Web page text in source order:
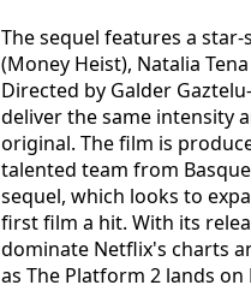
The sequel features a
(Money Heist), Natalia
Directed by Galder
deliver the same intensity
original. The film is
talented team from
sequel, which looks to
first film a hit. With its
dominate Netflix's charts
as The Platform 2 lands